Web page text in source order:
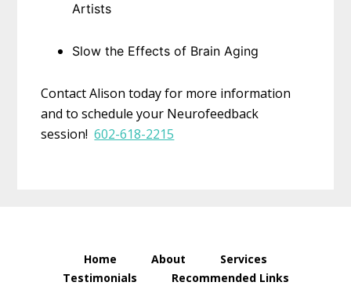
Artists
Slow the Effects of Brain Aging
Contact Alison today for more information
and to schedule your Neurofeedback
session!602-618-2215
Home About
Services
Testimonials
Recommended Links